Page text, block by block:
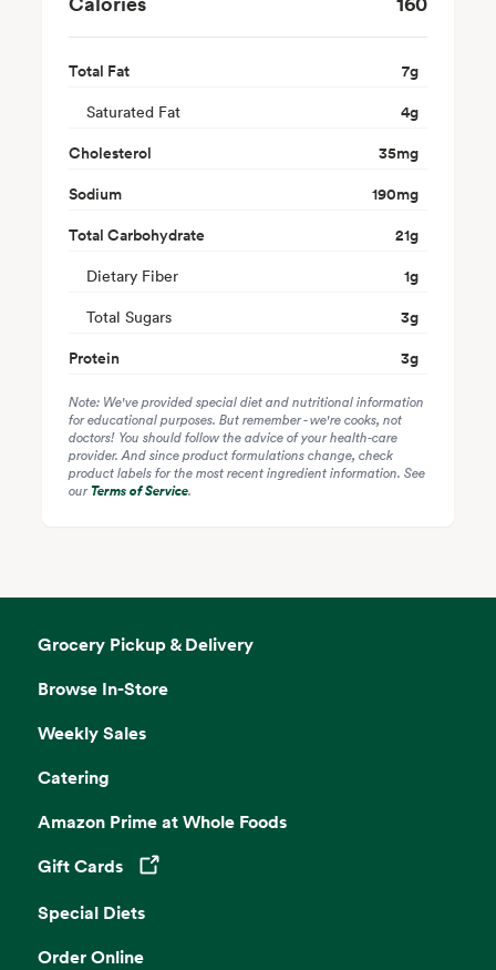
Total Fat 7g
Saturated Fat 4g
Cholesterol
35mg
Sodium
190mg
Total Carbohydrate
21g
Dietary Fiber 1g
Total Sugars 3g
Protein
3g
Note: We've provided special diet and nutritional information
for educational purposes. But remember - we're cooks, not
doctors! You should follow the advice of your health-care
provider. And since product formulations change, check
product labels for the most recent ingredient information. See
ourTerms of Service.
Grocery Pickup & Delivery
Browse In-Store
Weekly Sales
Catering
Amazon Prime at Whole Foods
Gift Cards
Opens in a new tab
Special Diets
Order Online